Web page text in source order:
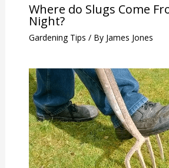
Where do Slugs Come
Night?
Gardening Tips / By James Jones